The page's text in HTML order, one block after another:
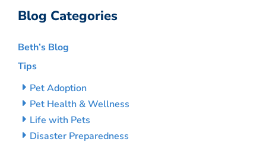
Blog Categories
Beth’s Blog
Tips
Pet Adoption
Pet Health & Wellness
Life with Pets
Disaster Preparedness